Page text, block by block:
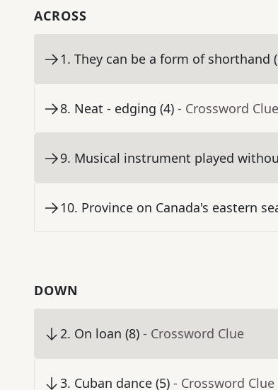
ACROSS
1. They can be a form of shorthand
8. Neat - edging (4) - Crossword Clue
9. Musical instrument played
10. Province on Canada's eastern
DOWN
2. On loan (8) - Crossword Clue
3. Cuban dance (5) - Crossword Clue